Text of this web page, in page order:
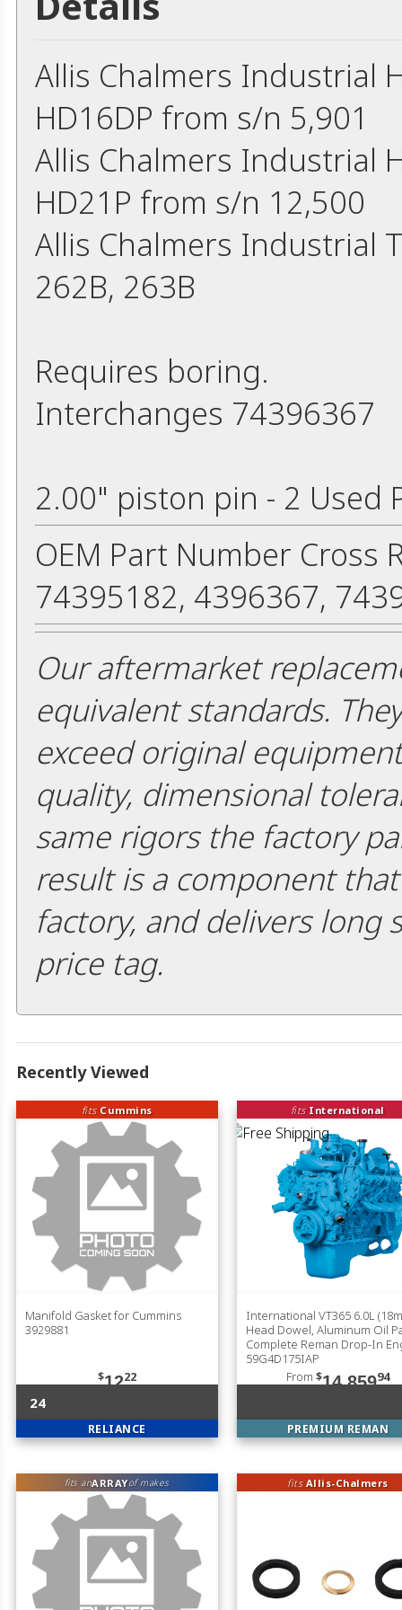
Allis Chalmers Industrial
HD16DP from s/n 5,901
Allis Chalmers Industrial
HD21P from s/n 12,500
Allis Chalmers Industrial
262B, 263B
Requires boring.
Interchanges 74396367
2.00" piston pin - 2 Used
OEM Part Number Cross
74395182, 4396367,
Our aftermarket
equivalent standards.
exceed original
quality, dimensional
same rigors the factory
result is a component
factory, and delivers long
price tag.
Recently Viewed
fits Cummins
Manifold Gasket for Cummins
3929881
$1222
24
RELIANCE
fits International
International VT365 6.0L
Head Dowel, Aluminum Oil
Complete Reman Drop-In
59G4D175IAP
From $14,85994
PREMIUM REMAN
fits anARRAYof makes fits Allis-Chalmers